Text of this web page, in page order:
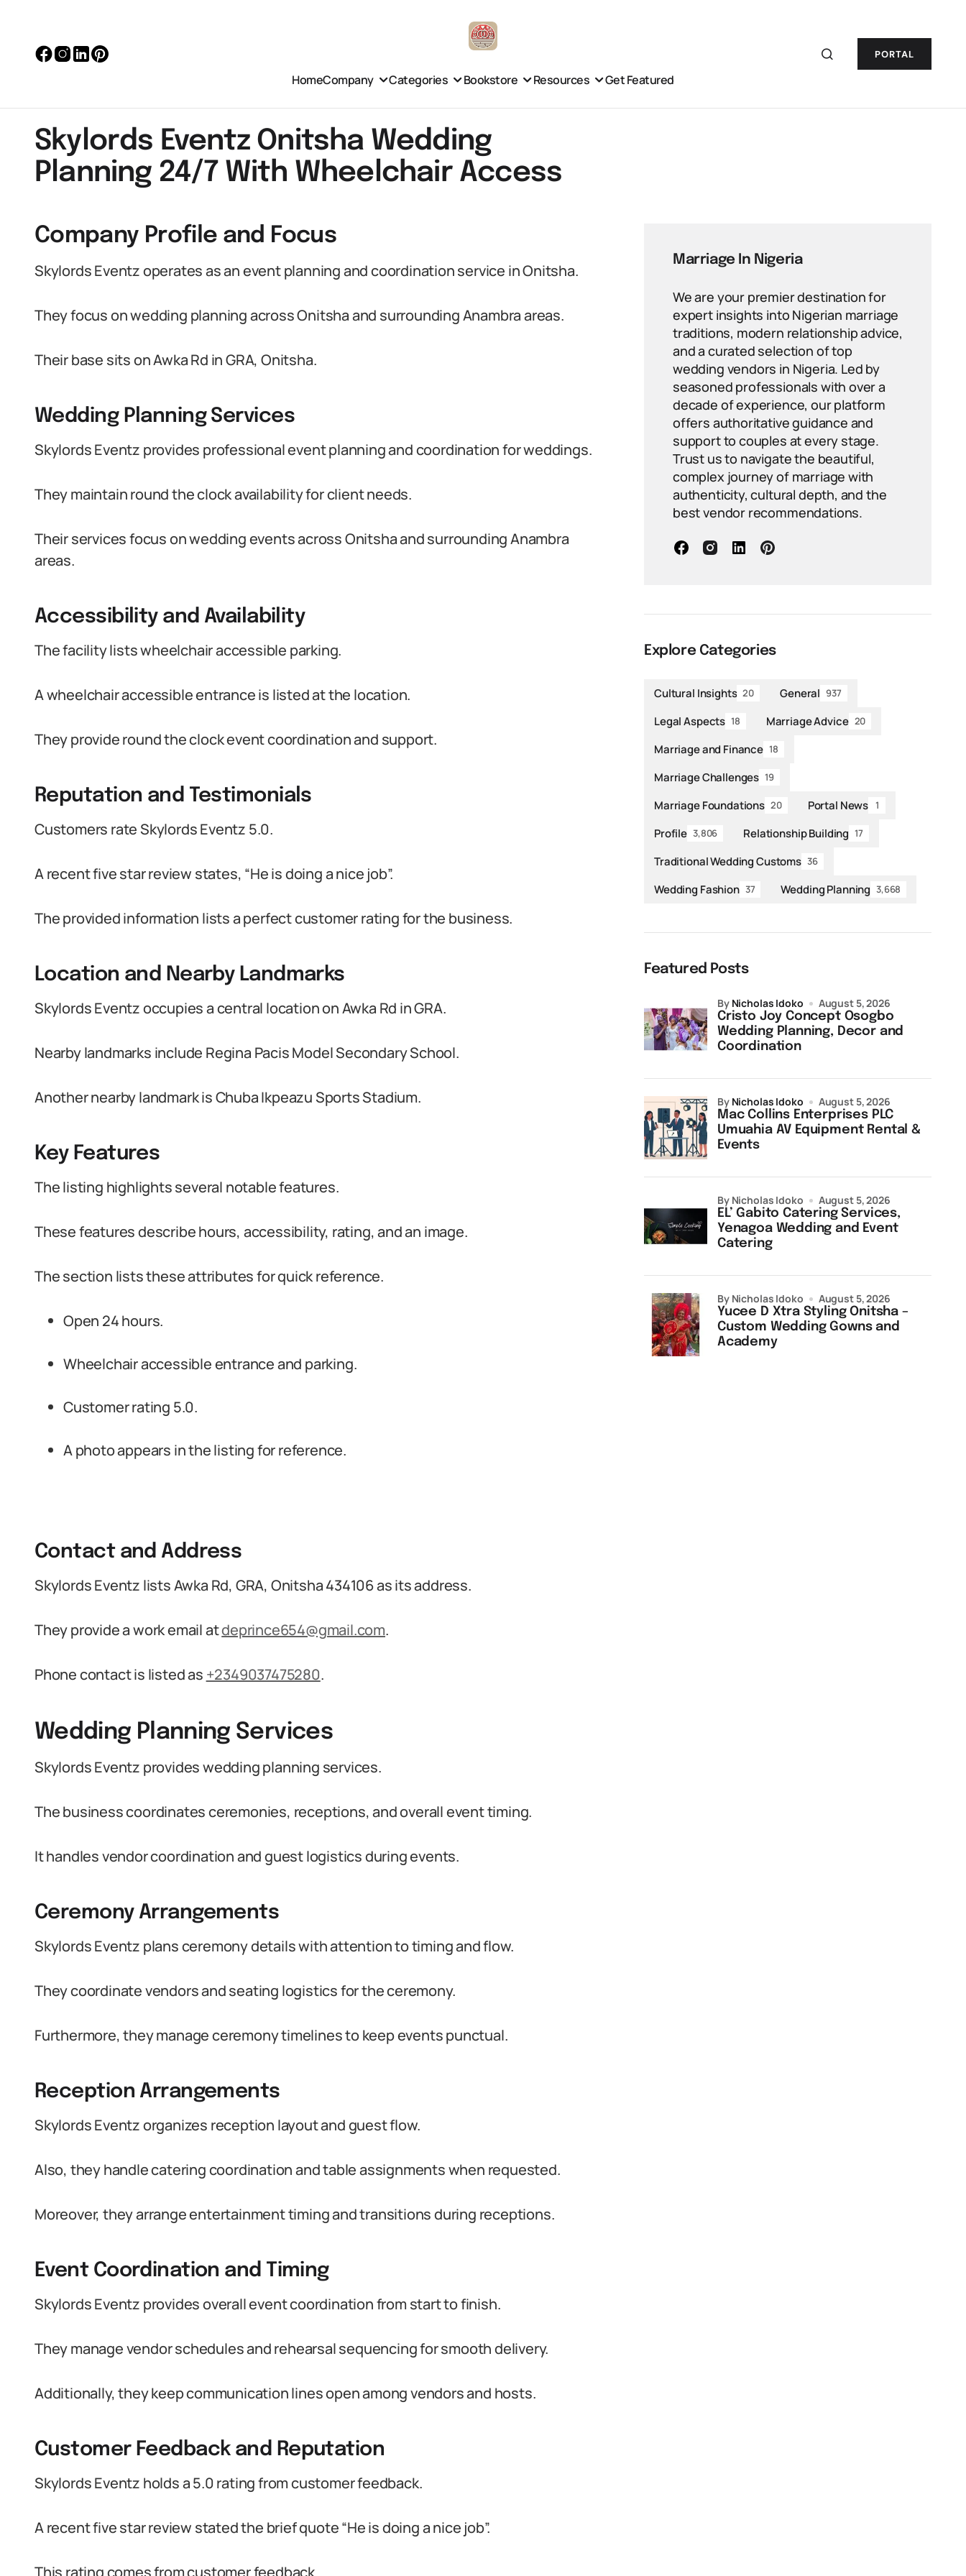
PORTAL
HomeCompany Categories Bookstore Resources Get Featured
Skylords Eventz Onitsha Wedding
Planning 24/7 With Wheelchair Access
Company Profile and Focus
Skylords Eventz operates as an event planning and coordination service in Onitsha.
They focus on wedding planning across Onitsha and surrounding Anambra areas.
Their base sits on Awka Rd in GRA, Onitsha.
Wedding Planning Services
Skylords Eventz provides professional event planning and coordination for weddings.
They maintain round the clock availability for client needs.
Their services focus on wedding events across Onitsha and surrounding Anambra
areas.
Accessibility and Availability
The facility lists wheelchair accessible parking.
A wheelchair accessible entrance is listed at the location.
They provide round the clock event coordination and support.
Reputation and Testimonials
Customers rate Skylords Eventz 5.0.
A recent five star review states, “He is doing a nice job”.
The provided information lists a perfect customer rating for the business.
Location and Nearby Landmarks
Skylords Eventz occupies a central location on Awka Rd in GRA.
Nearby landmarks include Regina Pacis Model Secondary School.
Another nearby landmark is Chuba Ikpeazu Sports Stadium.
Key Features
The listing highlights several notable features.
These features describe hours, accessibility, rating, and an image.
The section lists these attributes for quick reference.
Open 24 hours.
Wheelchair accessible entrance and parking.
Customer rating 5.0.
A photo appears in the listing for reference.
Contact and Address
Skylords Eventz lists Awka Rd, GRA, Onitsha 434106 as its address.
They provide a work email atdeprince654@gmail.com.
Phone contact is listed as +2349037475280.
Wedding Planning Services
Skylords Eventz provides wedding planning services.
The business coordinates ceremonies, receptions, and overall event timing.
It handles vendor coordination and guest logistics during events.
Ceremony Arrangements
Skylords Eventz plans ceremony details with attention to timing and flow.
They coordinate vendors and seating logistics for the ceremony.
Furthermore, they manage ceremony timelines to keep events punctual.
Reception Arrangements
Skylords Eventz organizes reception layout and guest flow.
Also, they handle catering coordination and table assignments when requested.
Moreover, they arrange entertainment timing and transitions during receptions.
Event Coordination and Timing
Skylords Eventz provides overall event coordination from start to finish.
They manage vendor schedules and rehearsal sequencing for smooth delivery.
Additionally, they keep communication lines open among vendors and hosts.
Customer Feedback and Reputation
Skylords Eventz holds a 5.0 rating from customer feedback.
A recent five star review stated the brief quote “He is doing a nice job”.
This rating comes from customer feedback.
Marriage In Nigeria
We are your premier destination for
expert insights into Nigerian marriage
traditions, modern relationship advice,
and a curated selection of top
wedding vendors in Nigeria. Led by
seasoned professionals with over a
decade of experience, our platform
offers authoritative guidance and
support to couples at every stage.
Trust us to navigate the beautiful,
complex journey of marriage with
authenticity, cultural depth, and the
best vendor recommendations.
Explore Categories
Cultural Insights 20 General 937
Legal Aspects 18 Marriage Advice 20
Marriage and Finance 18
Marriage Challenges 19
Marriage Foundations 20 Portal News 1
Profile 3,806 Relationship Building 17
Traditional Wedding Customs 36
Wedding Fashion 37 Wedding Planning 3,668
Featured Posts
Cristo Joy Concept Osogbo
Wedding Planning, Decor and
Coordination
by Nicholas Idoko August 5, 2026
Mac Collins Enterprises PLC
Umuahia AV Equipment Rental &
Events
by Nicholas Idoko August 5, 2026
EL’ Gabito Catering Services,
Yenagoa Wedding and Event
Catering
by Nicholas Idoko August 5, 2026
Yucee D Xtra Styling Onitsha –
Custom Wedding Gowns and
Academy
by Nicholas Idoko August 5, 2026